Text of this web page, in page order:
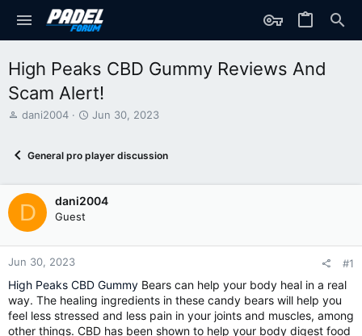
High Peaks CBD Gummy Reviews And
Scam Alert!
T
d
a
r
t
r
dani2004
S
r
d
a
Jun 30, 2023
General pro player discussion
D dani2004
Guest
Jun 30, 2023 #1
High Peaks CBD Gummy Bears can help your body heal in a real
way. The healing ingredients in these candy bears will help you
feel less stressed and less pain in your joints and muscles, among
other things. CBD has been shown to help your body digest food